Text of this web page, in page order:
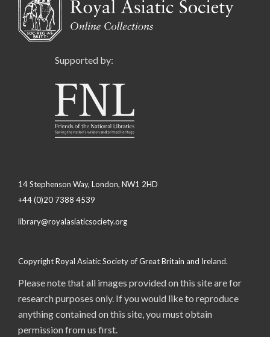
Supported by:
14 Stephenson Way, London, NW1 2HD
+44 (0)20 7388 4539
library@royalasiaticsociety.org
Copyright Royal Asiatic Society of Great Britain and Ireland.
Please note that all images provided on this site are for
research purposes only. If you would like to reproduce
anything contained on this site, you must obtain
permission from us first.